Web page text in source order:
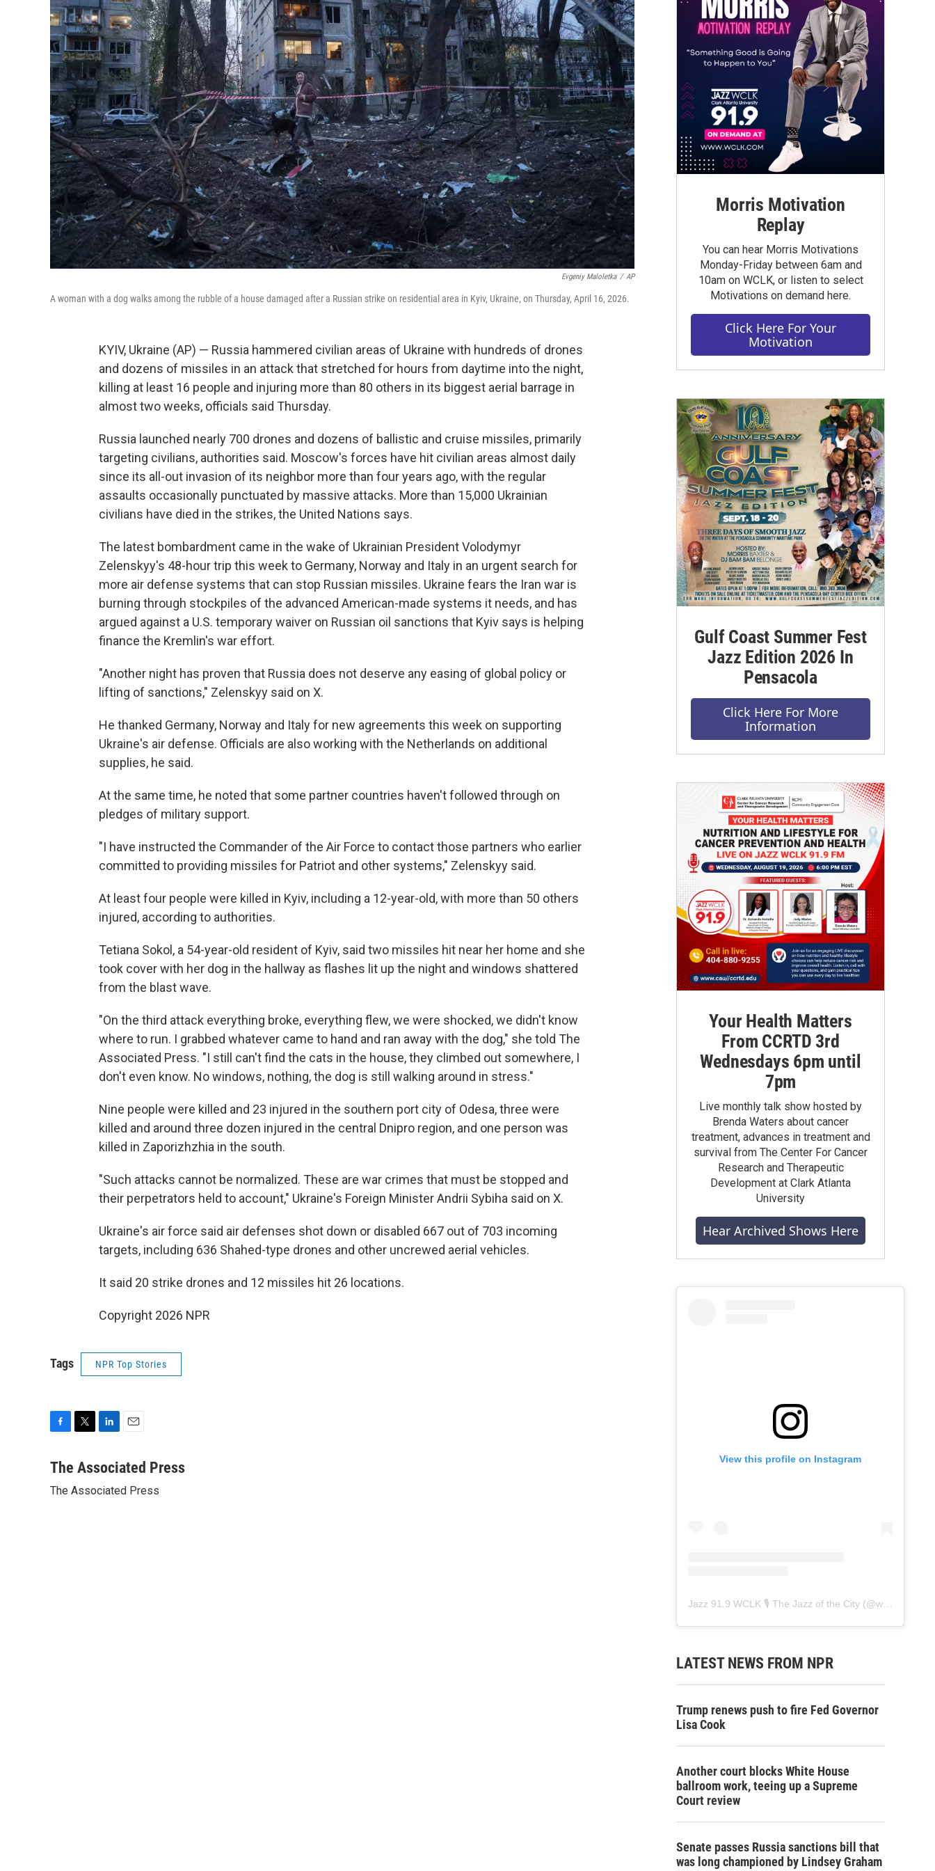
Evgeniy Maloletka / AP
A woman with a dog walks among the rubble of a house damaged after a Russian strike on residential area in Kyiv, Ukraine, on Thursday, April 16, 2026.
KYIV, Ukraine (AP) — Russia hammered civilian areas of Ukraine with hundreds of drones
and dozens of missiles in an attack that stretched for hours from daytime into the night,
killing at least 16 people and injuring more than 80 others in its biggest aerial barrage in
almost two weeks, officials said Thursday.
Russia launched nearly 700 drones and dozens of ballistic and cruise missiles, primarily
targeting civilians, authorities said. Moscow's forces have hit civilian areas almost daily
since its all-out invasion of its neighbor more than four years ago, with the regular
assaults occasionally punctuated by massive attacks. More than 15,000 Ukrainian
civilians have died in the strikes, the United Nations says.
The latest bombardment came in the wake of Ukrainian President Volodymyr
Zelenskyy's 48-hour trip this week to Germany, Norway and Italy in an urgent search for
more air defense systems that can stop Russian missiles. Ukraine fears the Iran war is
burning through stockpiles of the advanced American-made systems it needs, and has
argued against a U.S. temporary waiver on Russian oil sanctions that Kyiv says is helping
finance the Kremlin's war effort.
"Another night has proven that Russia does not deserve any easing of global policy or
lifting of sanctions," Zelenskyy said on X.
He thanked Germany, Norway and Italy for new agreements this week on supporting
Ukraine's air defense. Officials are also working with the Netherlands on additional
supplies, he said.
At the same time, he noted that some partner countries haven't followed through on
pledges of military support.
"I have instructed the Commander of the Air Force to contact those partners who earlier
committed to providing missiles for Patriot and other systems," Zelenskyy said.
At least four people were killed in Kyiv, including a 12-year-old, with more than 50 others
injured, according to authorities.
Tetiana Sokol, a 54-year-old resident of Kyiv, said two missiles hit near her home and she
took cover with her dog in the hallway as flashes lit up the night and windows shattered
from the blast wave.
"On the third attack everything broke, everything flew, we were shocked, we didn't know
where to run. I grabbed whatever came to hand and ran away with the dog," she told The
Associated Press. "I still can't find the cats in the house, they climbed out somewhere, I
don't even know. No windows, nothing, the dog is still walking around in stress."
Nine people were killed and 23 injured in the southern port city of Odesa, three were
killed and around three dozen injured in the central Dnipro region, and one person was
killed in Zaporizhzhia in the south.
"Such attacks cannot be normalized. These are war crimes that must be stopped and
their perpetrators held to account," Ukraine's Foreign Minister Andrii Sybiha said on X.
Ukraine's air force said air defenses shot down or disabled 667 out of 703 incoming
targets, including 636 Shahed-type drones and other uncrewed aerial vehicles.
It said 20 strike drones and 12 missiles hit 26 locations.
Copyright 2026 NPR
Tags NPR Top Stories
c
b
t
n
e
a
l
The Associated Press
The Associated Press
Morris Motivation
Replay
You can hear Morris Motivations
Monday-Friday between 6am and
10am on WCLK, or listen to select
Motivations on demand here.
Click Here For Your
Motivation
Gulf Coast Summer Fest
Jazz Edition 2026 In
Pensacola
Click Here For More
Information
Your Health Matters
From CCRTD 3rd
Wednesdays 6pm until
7pm
Live monthly talk show hosted by
Brenda Waters about cancer
treatment, advances in treatment and
survival from The Center For Cancer
Research and Therapeutic
Development at Clark Atlanta
University
Hear Archived Shows Here
View this profile on Instagram
Jazz 91.9 WCLK 🎙️ The Jazz of the City (@wclk91.9
LATEST NEWS FROM NPR
Trump renews push to fire Fed Governor
Lisa Cook
Another court blocks White House
ballroom work, teeing up a Supreme
Court review
Senate passes Russia sanctions bill that
was long championed by Lindsey Graham